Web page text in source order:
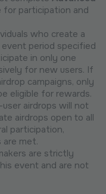
for participation and
who create a
period specified
in only one
for new users. If
campaigns, only
eligible for rewards.
airdrops will not
airdrops open to all
participation,
are met.
are strictly
event and are not